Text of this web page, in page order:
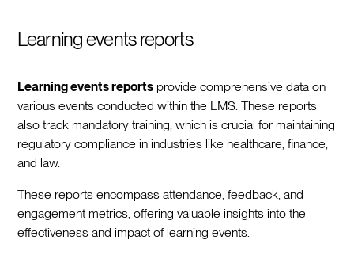
Learning events reports
Learning events reports provide comprehensive data on
various events conducted within the LMS. These reports
also track mandatory training, which is crucial for maintaining
regulatory compliance in industries like healthcare, finance,
and law.
These reports encompass attendance, feedback, and
engagement metrics, offering valuable insights into the
effectiveness and impact of learning events.